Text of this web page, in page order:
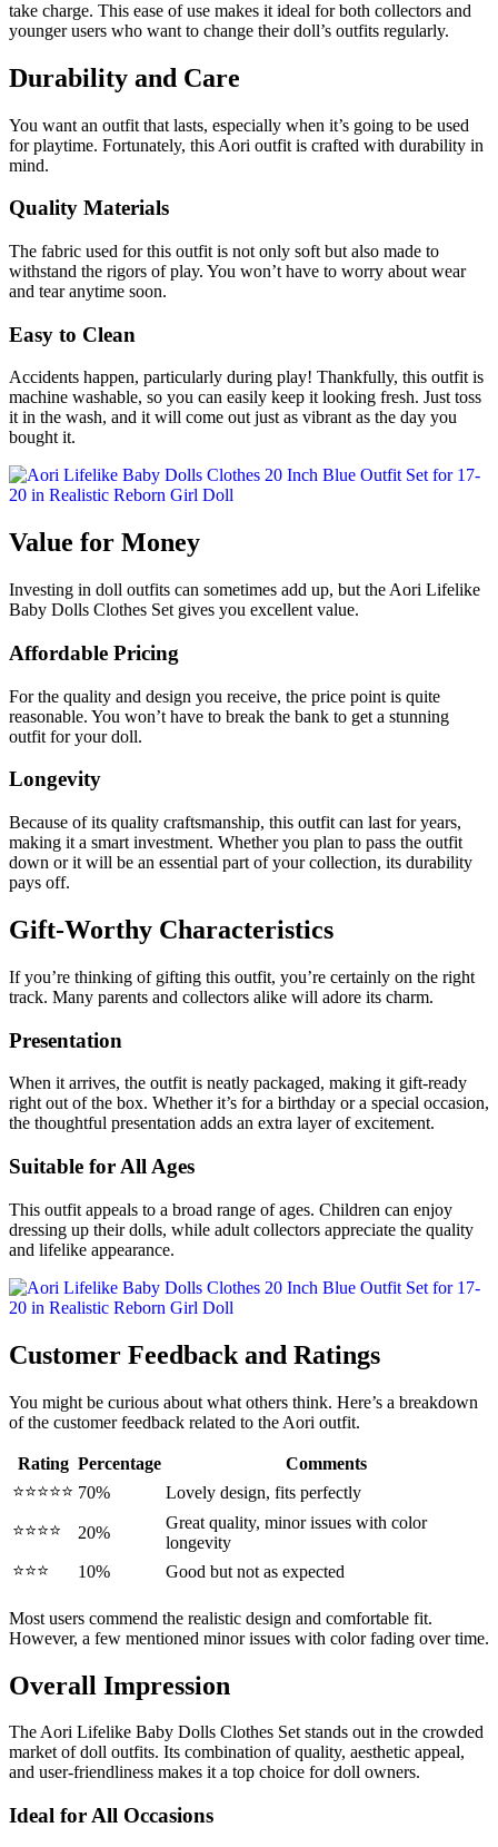
take charge. This ease of use makes it ideal for both collectors and
younger users who want to change their doll’s outfits regularly.
Durability and Care
You want an outfit that lasts, especially when it’s going to be used
for playtime. Fortunately, this Aori outfit is crafted with durability in
mind.
Quality Materials
The fabric used for this outfit is not only soft but also made to
withstand the rigors of play. You won’t have to worry about wear
and tear anytime soon.
Easy to Clean
Accidents happen, particularly during play! Thankfully, this outfit is
machine washable, so you can easily keep it looking fresh. Just toss
it in the wash, and it will come out just as vibrant as the day you
bought it.
Value for Money
Investing in doll outfits can sometimes add up, but the Aori Lifelike
Baby Dolls Clothes Set gives you excellent value.
Affordable Pricing
For the quality and design you receive, the price point is quite
reasonable. You won’t have to break the bank to get a stunning
outfit for your doll.
Longevity
Because of its quality craftsmanship, this outfit can last for years,
making it a smart investment. Whether you plan to pass the outfit
down or it will be an essential part of your collection, its durability
pays off.
Gift-Worthy Characteristics
If you’re thinking of gifting this outfit, you’re certainly on the right
track. Many parents and collectors alike will adore its charm.
Presentation
When it arrives, the outfit is neatly packaged, making it gift-ready
right out of the box. Whether it’s for a birthday or a special occasion,
the thoughtful presentation adds an extra layer of excitement.
Suitable for All Ages
This outfit appeals to a broad range of ages. Children can enjoy
dressing up their dolls, while adult collectors appreciate the quality
and lifelike appearance.
Customer Feedback and Ratings
You might be curious about what others think. Here’s a breakdown
of the customer feedback related to the Aori outfit.
Rating Percentage
Comments
⭐⭐⭐⭐⭐ 70%
Lovely design, fits perfectly
⭐⭐⭐⭐
20%
Great quality, minor issues with color
longevity
⭐⭐⭐
10% Good but not as expected
Most users commend the realistic design and comfortable fit.
However, a few mentioned minor issues with color fading over time.
Overall Impression
The Aori Lifelike Baby Dolls Clothes Set stands out in the crowded
market of doll outfits. Its combination of quality, aesthetic appeal,
and user-friendliness makes it a top choice for doll owners.
Ideal for All Occasions